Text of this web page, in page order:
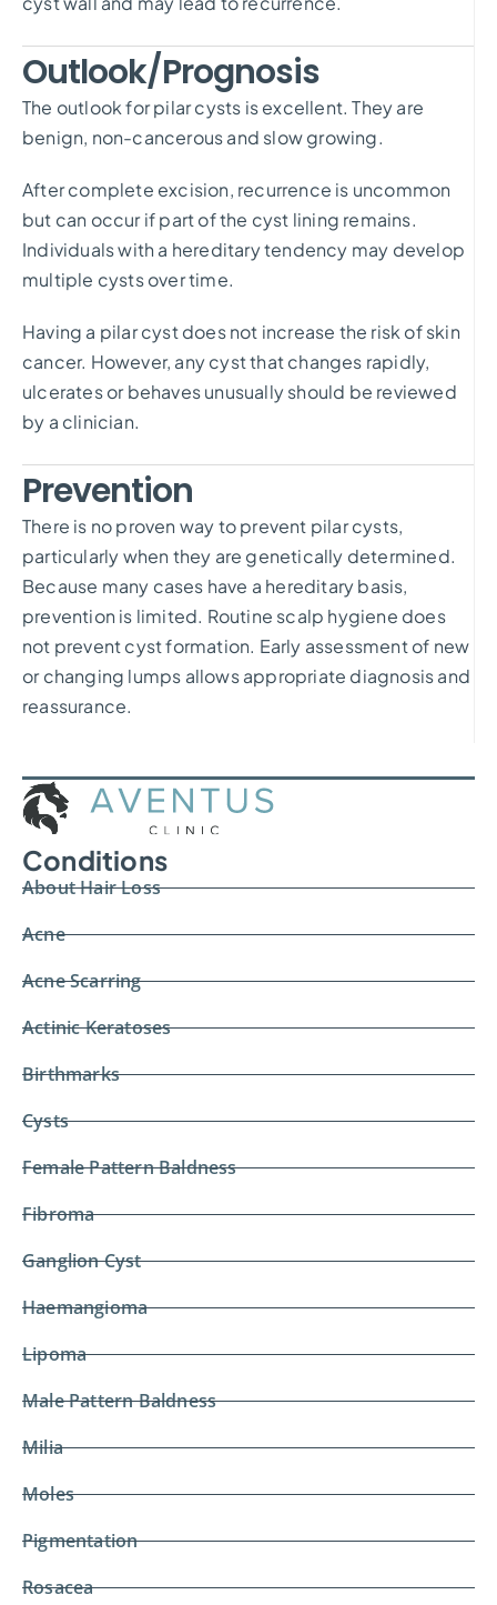
Outlook/Prognosis
The outlook for pilar cysts is excellent. They are
benign, non-cancerous and slow growing.
After complete excision, recurrence is uncommon
but can occur if part of the cyst lining remains.
Individuals with a hereditary tendency may develop
multiple cysts over time.
Having a pilar cyst does not increase the risk of skin
cancer. However, any cyst that changes rapidly,
ulcerates or behaves unusually should be reviewed
by a clinician.
Prevention
There is no proven way to prevent pilar cysts,
particularly when they are genetically determined.
Because many cases have a hereditary basis,
prevention is limited. Routine scalp hygiene does
not prevent cyst formation. Early assessment of new
or changing lumps allows appropriate diagnosis and
reassurance.
Conditions
About Hair Loss
Acne
Acne Scarring
Actinic Keratoses
Birthmarks
Cysts
Female Pattern Baldness
Fibroma
Ganglion Cyst
Haemangioma
Lipoma
Male Pattern Baldness
Milia
Moles
Pigmentation
Rosacea